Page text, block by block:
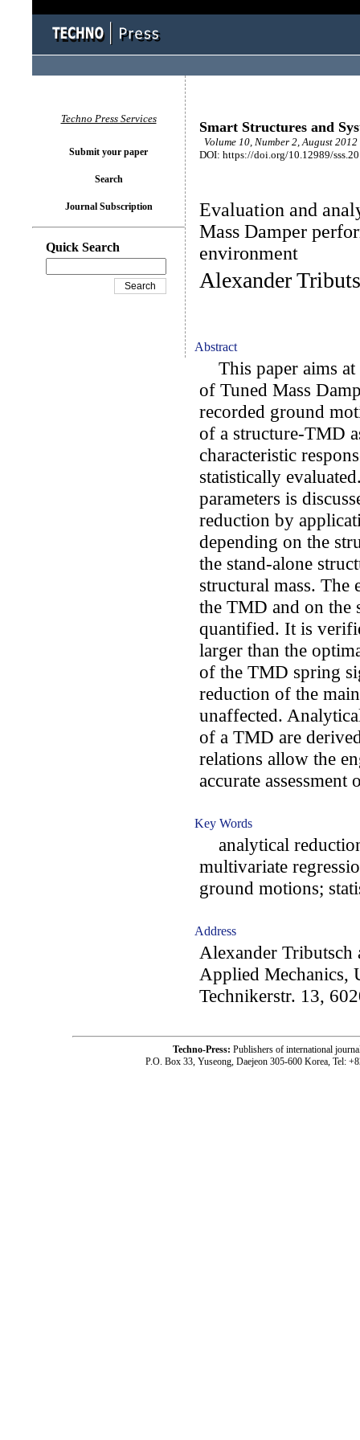
Smart Structures and
Volume 10, Number 2, August
DOI: https://doi.org/10.12989/
Evaluation and
Mass Damper
environment
Alexander
Abstract
This paper aims at
of Tuned Mass
recorded ground
of a structure-TMD
characteristic
statistically
parameters is
reduction by
depending on the
the stand-alone
structural mass.
the TMD and on the
quantified. It is
larger than the
of the TMD spring
reduction of the
unaffected.
of a TMD are
relations allow the
accurate
Key Words
analytical
multivariate
ground motions;
Address
Alexander
Applied Mechanics,
Technikerstr. 13,
Techno Press Services
Submit your paper
Search
Journal Subscription
Quick Search
Techno-Press: Publishers of international
P.O. Box 33, Yuseong, Daejeon 305-600 Korea, Tel: